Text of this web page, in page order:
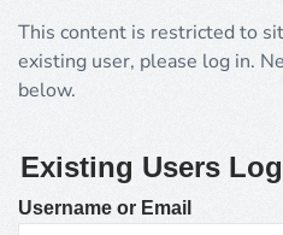
This content is restricted to
existing user, please log in.
below.
Existing Users
Username or Email